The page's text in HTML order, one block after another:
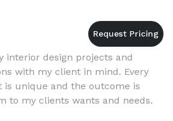
interior design projects and
with my client in mind. Every
is unique and the outcome is
to my clients wants and needs.